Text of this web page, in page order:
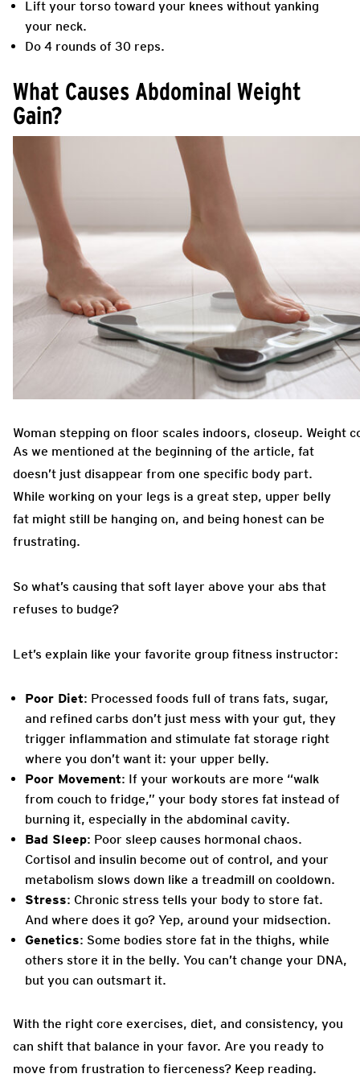
Lift your torso toward your knees without yanking
your neck.
Do 4 rounds of 30 reps.
What Causes Abdominal Weight
Gain?
Woman stepping on floor scales indoors, closeup. Weight
As we mentioned at the beginning of the article, fat
doesn’t just disappear from one specific body part.
While working on your legs is a great step, upper belly
fat might still be hanging on, and being honest can be
frustrating.
So what’s causing that soft layer above your abs that
refuses to budge?
Let’s explain like your favorite group fitness instructor:
Poor Diet: Processed foods full of trans fats, sugar,
and refined carbs don’t just mess with your gut, they
trigger inflammation and stimulate fat storage right
where you don’t want it: your upper belly.
Poor Movement: If your workouts are more “walk
from couch to fridge,” your body stores fat instead of
burning it, especially in the abdominal cavity.
Bad Sleep: Poor sleep causes hormonal chaos.
Cortisol and insulin become out of control, and your
metabolism slows down like a treadmill on cooldown.
Stress: Chronic stress tells your body to store fat.
And where does it go? Yep, around your midsection.
Genetics: Some bodies store fat in the thighs, while
others store it in the belly. You can’t change your DNA,
but you can outsmart it.
With the right core exercises, diet, and consistency, you
can shift that balance in your favor. Are you ready to
move from frustration to fierceness? Keep reading.